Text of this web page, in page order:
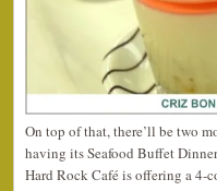
On top of that, there’ll be two
having its Seafood Buffet
Hard Rock Café is offering a 4-